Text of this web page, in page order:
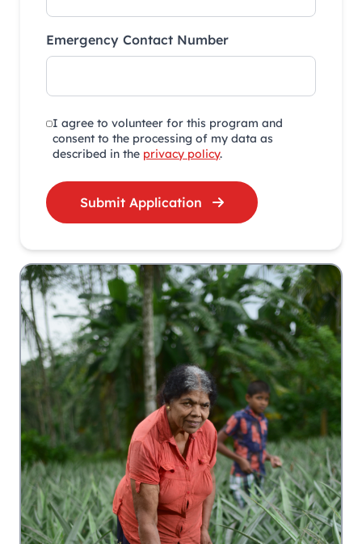
Emergency Contact Number
I agree to volunteer for this program and
consent to the processing of my data as
described in the privacy policy.
Submit Application